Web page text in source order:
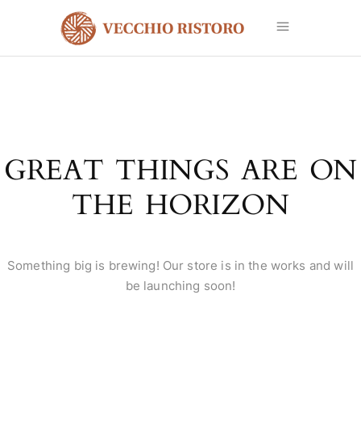
GREAT THINGS ARE ON
THE HORIZON
Something big is brewing! Our store is in the works and will
be launching soon!